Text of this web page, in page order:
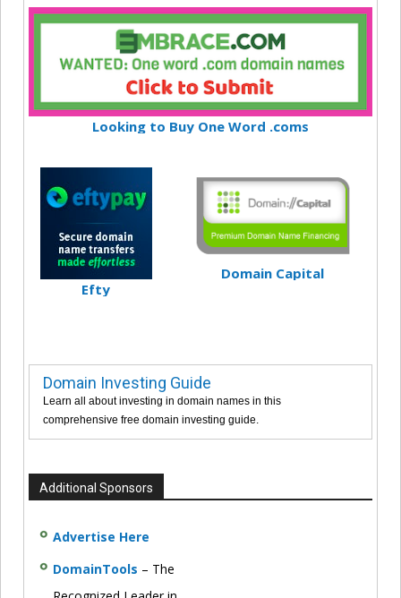
Looking to Buy One Word .coms
Efty
Domain Capital
Domain Investing Guide
Learn all about investing in domain names in this
comprehensive free domain investing guide.
Additional Sponsors
Advertise Here
DomainTools – The